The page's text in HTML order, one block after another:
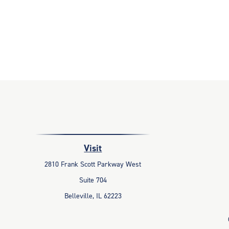
Visit
2810 Frank Scott Parkway West
Suite 704
Belleville, IL 62223